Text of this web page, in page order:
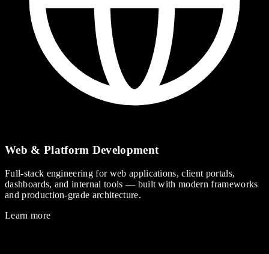
Web & Platform Development
Full-stack engineering for web applications, client portals,
dashboards, and internal tools — built with modern frameworks
and production-grade architecture.
Learn more